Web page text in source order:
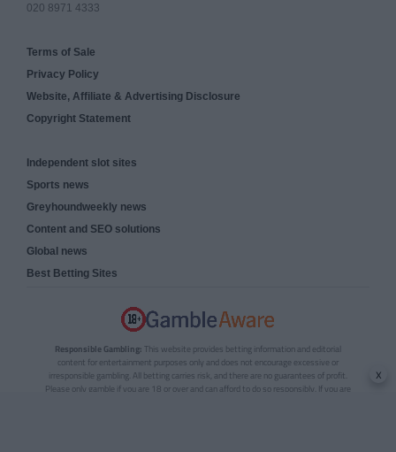
020 8971 4333
Terms of Sale
Privacy Policy
Website, Affiliate & Advertising Disclosure
Copyright Statement
Independent slot sites
Sports news
Greyhoundweekly news
Content and SEO solutions
Global news
Best Betting Sites
Responsible Gambling: This website provides betting information and editorial
content for entertainment purposes only and does not encourage excessive or
irresponsible gambling. All betting carries risk, and there are no guarantees of profit.
Please only gamble if you are 18 or over and can afford to do so responsibly. If you are
x